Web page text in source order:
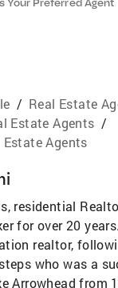
/ Real Estate
Estate Agents /
Estate Agents
residential
for over 20
realtor,
who was a
Arrowhead from